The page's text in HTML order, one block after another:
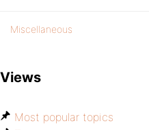
Miscellaneous
Views
Most popular topics